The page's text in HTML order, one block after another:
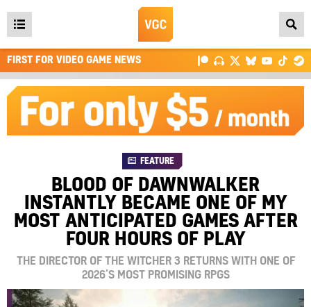
Open
main
menu
FIRST FOR VIDEO GAME NEWS
FEATURE
BLOOD OF DAWNWALKER
INSTANTLY BECAME ONE OF MY
MOST ANTICIPATED GAMES AFTER
FOUR HOURS OF PLAY
THE DIRECTOR OF THE WITCHER 3 RETURNS WITH ONE OF
2026’S MOST PROMISING RPGS